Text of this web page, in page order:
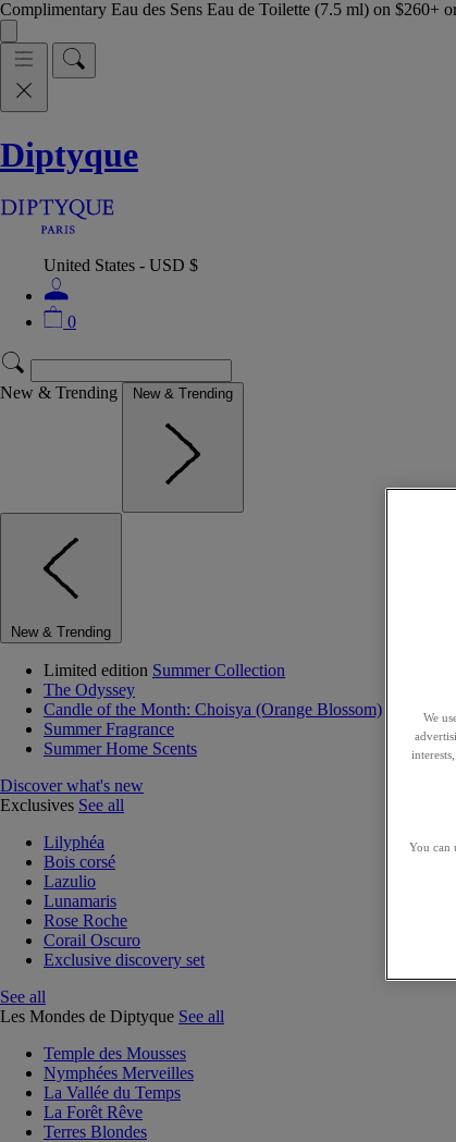
Complimentary Eau des Sens Eau de Toilette (7.5 ml) on $260+
Diptyque
United States - USD $
0
New & Trending New & Trending
New & Trending
Limited edition Summer Collection
The Odyssey
Candle of the Month: Choisya (Orange Blossom)
Summer Fragrance
Summer Home Scents
Discover what's new
Exclusives See all
Lilyphéa
Bois corsé
Lazulio
Lunamaris
Rose Roche
Corail Oscuro
Exclusive discovery set
See all
Les Mondes de Diptyque See all
Temple des Mousses
Nymphées Merveilles
La Vallée du Temps
La Forêt Rêve
Terres Blondes
We
You can